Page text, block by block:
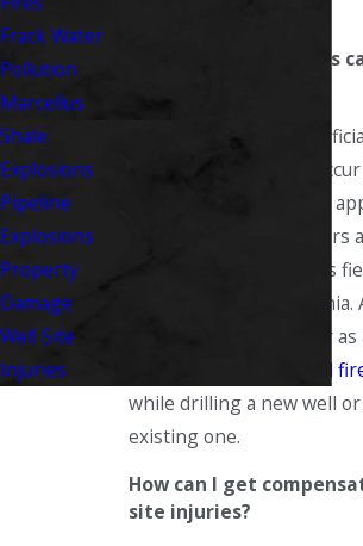
What types of injuries
Both serious and
different injuries can
accidents. Lost limbs or
brain injuries, and others
sustained by oil and gas
throughout West Virginia.
burn injuries that occur
explosions and
while drilling a new well
existing one.
How can I get
site injuries?
Frack Water
Pollution
Marcellus
Shale
Explosions
Pipeline
Explosions
Property
Damage
Well Site
Injuries